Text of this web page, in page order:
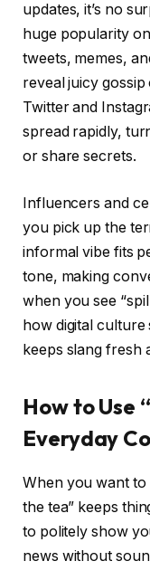
updates, it’s no
huge popularity
tweets, memes,
reveal juicy
Twitter and
spread rapidly,
or share secrets.
Influencers and
you pick up the
informal vibe fits
tone, making
when you see
how digital culture
keeps slang fresh
How to Use
Everyday
When you want to
the tea” keeps
to politely show
news without